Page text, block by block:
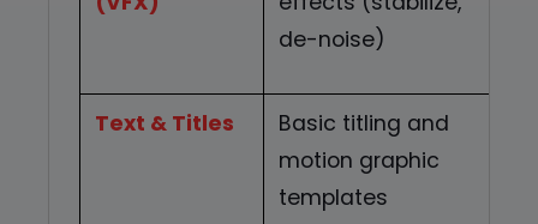
de-noise)
Text & Titles
Basic titling and
motion graphic
templates